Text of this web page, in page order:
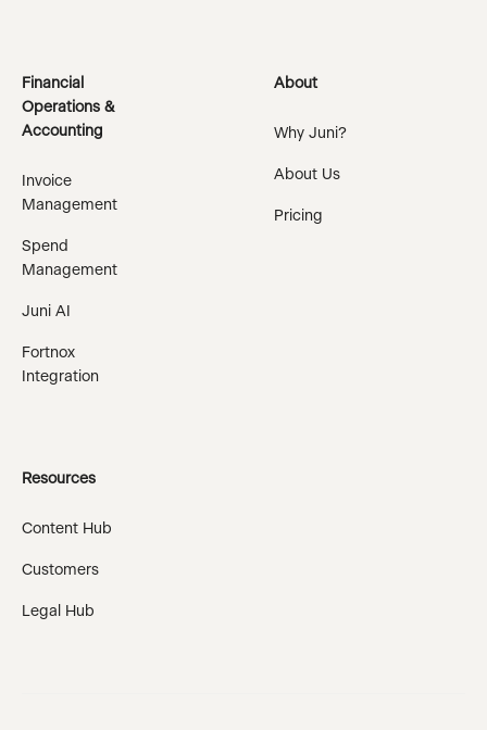
Financial
Operations &
Accounting
Invoice
Management
Spend
Management
Juni AI
Fortnox
Integration
About
Why Juni?
About Us
Pricing
Resources
Content Hub
Customers
Legal Hub